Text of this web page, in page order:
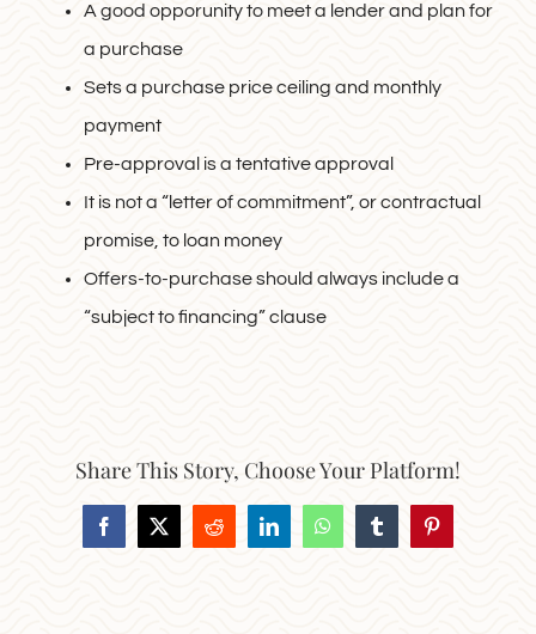
A good opporunity to meet a lender and plan for
a purchase
Sets a purchase price ceiling and monthly
payment
Pre-approval is a tentative approval
It is not a “letter of commitment”, or contractual
promise, to loan money
Offers-to-purchase should always include a
“subject to financing” clause
Share This Story, Choose Your Platform!
Facebook
X Reddit LinkedInWhatsAppTumblrPinterest